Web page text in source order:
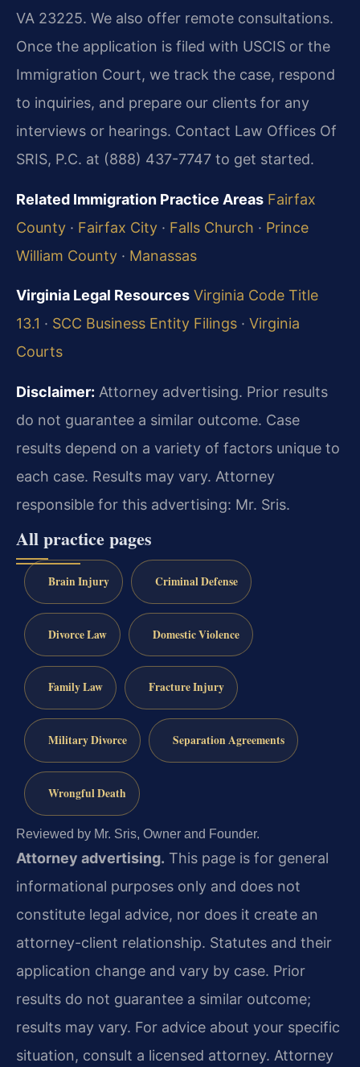
VA 23225. We also offer remote consultations.
Once the application is filed with USCIS or the
Immigration Court, we track the case, respond
to inquiries, and prepare our clients for any
interviews or hearings. Contact Law Offices Of
SRIS, P.C. at (888) 437-7747 to get started.
Related Immigration Practice Areas Fairfax
County · Fairfax City · Falls Church · Prince
William County · Manassas
Virginia Legal Resources Virginia Code Title
13.1 · SCC Business Entity Filings · Virginia
Courts
Disclaimer: Attorney advertising. Prior results
do not guarantee a similar outcome. Case
results depend on a variety of factors unique to
each case. Results may vary. Attorney
responsible for this advertising: Mr. Sris.
All practice pages
Brain Injury Criminal Defense
Divorce Law Domestic Violence
Family Law Fracture Injury
Military Divorce Separation Agreements
Wrongful Death
Reviewed by Mr. Sris, Owner and Founder.
Attorney advertising. This page is for general
informational purposes only and does not
constitute legal advice, nor does it create an
attorney-client relationship. Statutes and their
application change and vary by case. Prior
results do not guarantee a similar outcome;
results may vary. For advice about your specific
situation, consult a licensed attorney. Attorney